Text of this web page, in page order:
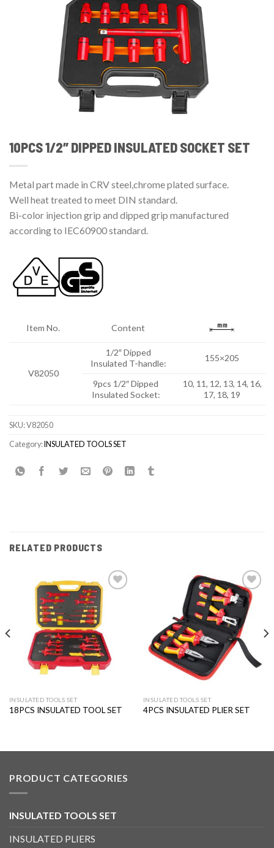
10PCS 1/2″ DIPPED INSULATED SOCKET SET
Metal part made in CRV steel,chrome plated surface.
Well heat treated to meet DIN standard.
Bi-color injection grip and dipped grip manufactured
according to IEC60900 standard.
Item No. Content
V82050
1/2″ Dipped
Insulated T-handle:
155×205
9pcs 1/2″ Dipped
Insulated Socket:
10, 11, 12, 13, 14, 16,
17, 18, 19
SKU:V82050
Category:INSULATED TOOLS SET
RELATED PRODUCTS
wishlist
INSULATED TOOLS SET
18PCS INSULATED TOOL SET
Add to
wishlist
INSULATED TOOLS SET
4PCS INSULATED PLIER SET
PRODUCT CATEGORIES
INSULATED TOOLS SET
INSULATED PLIERS